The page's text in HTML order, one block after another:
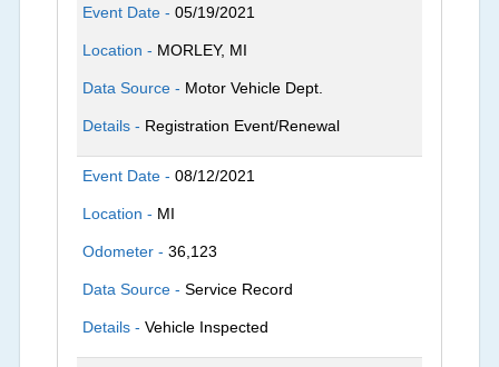
Event Date -05/19/2021
Location - MORLEY, MI
Data Source - Motor Vehicle Dept.
Details - Registration Event/Renewal
Event Date -08/12/2021
Location - MI
Odometer -36,123
Data Source -Service Record
Details -Vehicle Inspected